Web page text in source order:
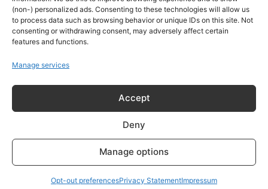
(non-) personalized ads. Consenting to these technologies will allow us
to process data such as browsing behavior or unique IDs on this site. Not
consenting or withdrawing consent, may adversely affect certain
features and functions.
Manage services
Accept
Deny
Manage options
Opt-out preferencesPrivacy StatementImpressum
tion-field-service-manager/
THEFIELDENGINEER.COM
Meet an expert Instrumentation and
Calibration Field Service Manager